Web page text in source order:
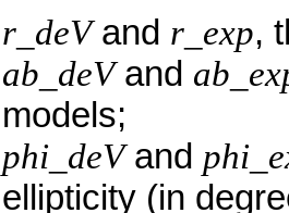
r_deVand r_exp,
ab_deVand
models;
phi_deVand
ellipticity (in